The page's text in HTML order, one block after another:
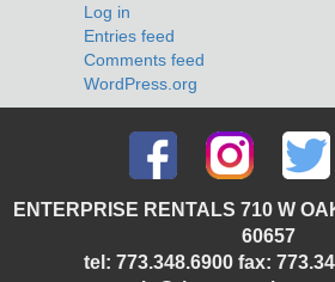
Log in
Entries feed
Comments feed
WordPress.org
ENTERPRISE RENTALS 710 W
60657
tel: 773.348.6900 fax: